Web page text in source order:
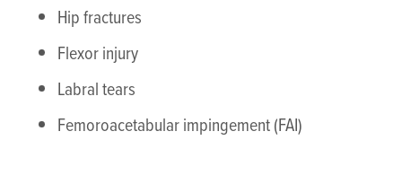
Hip fractures
Flexor injury
Labral tears
Femoroacetabular impingement (FAI)